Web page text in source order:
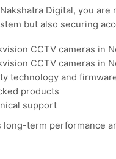
Digital, you are
but also securing
CCTV cameras in
CCTV cameras in
technology and
products
support
long-term performance